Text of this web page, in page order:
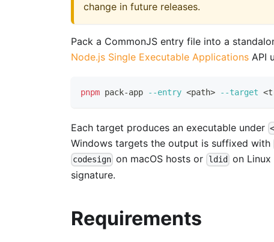
change in future releases.
Pack a CommonJS entry file into a
Node.js Single Executable Applications API
pnpm pack-app --entry <path> --target <
Each target produces an executable under
Windows targets the output is suffixed with
codesign on macOS hosts or ldid on Linux
signature.
Requirements